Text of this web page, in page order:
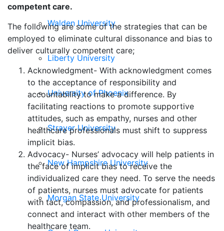
Walden University
Liberty University
University of Phoenix
Strayer University
New Hampshire University
Morgan State University
competent care.
The following are some of the strategies that can be
employed to eliminate cultural dissonance and bias to
deliver culturally competent care;
Acknowledgment- With acknowledgment comes
to the acceptance of responsibility and
accountability to make a difference. By
facilitating reactions to promote supportive
attitudes, such as empathy, nurses and other
healthcare professionals must shift to suppress
implicit bias.
Advocacy- Nurses’ advocacy will help patients in
the face of implicit bias to receive the
individualized care they need. To serve the needs
of patients, nurses must advocate for patients
with tact, compassion, and professionalism, and
connect and interact with other members of the
healthcare team.